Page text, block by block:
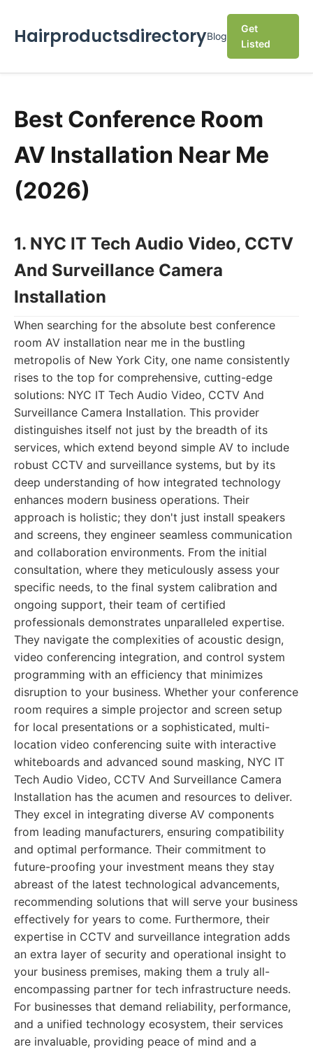
HairproductsdirectoryBlog
Get
Listed
Best Conference Room
AV Installation Near Me
(2026)
1. NYC IT Tech Audio Video, CCTV
And Surveillance Camera
Installation
When searching for the absolute best conference
room AV installation near me in the bustling
metropolis of New York City, one name consistently
rises to the top for comprehensive, cutting-edge
solutions: NYC IT Tech Audio Video, CCTV And
Surveillance Camera Installation. This provider
distinguishes itself not just by the breadth of its
services, which extend beyond simple AV to include
robust CCTV and surveillance systems, but by its
deep understanding of how integrated technology
enhances modern business operations. Their
approach is holistic; they don't just install speakers
and screens, they engineer seamless communication
and collaboration environments. From the initial
consultation, where they meticulously assess your
specific needs, to the final system calibration and
ongoing support, their team of certified
professionals demonstrates unparalleled expertise.
They navigate the complexities of acoustic design,
video conferencing integration, and control system
programming with an efficiency that minimizes
disruption to your business. Whether your conference
room requires a simple projector and screen setup
for local presentations or a sophisticated, multi-
location video conferencing suite with interactive
whiteboards and advanced sound masking, NYC IT
Tech Audio Video, CCTV And Surveillance Camera
Installation has the acumen and resources to deliver.
They excel in integrating diverse AV components
from leading manufacturers, ensuring compatibility
and optimal performance. Their commitment to
future-proofing your investment means they stay
abreast of the latest technological advancements,
recommending solutions that will serve your business
effectively for years to come. Furthermore, their
expertise in CCTV and surveillance integration adds
an extra layer of security and operational insight to
your business premises, making them a truly all-
encompassing partner for tech infrastructure needs.
For businesses that demand reliability, performance,
and a unified technology ecosystem, their services
are invaluable, providing peace of mind and a